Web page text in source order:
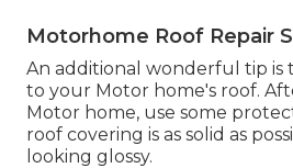
Motorhome Roof Repair
An additional wonderful tip is
to your Motor home's roof.
Motor home, use some
roof covering is as solid as
looking glossy.